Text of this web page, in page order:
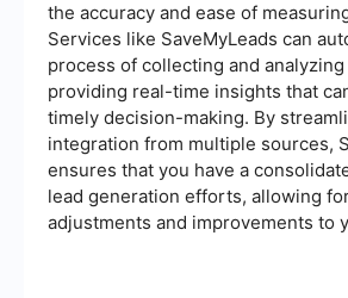
the accuracy and ease of
Services like SaveMyLeads can
process of collecting and analyzing
providing real-time insights that
timely decision-making. By
integration from multiple sources,
ensures that you have a
lead generation efforts, allowing
adjustments and improvements to